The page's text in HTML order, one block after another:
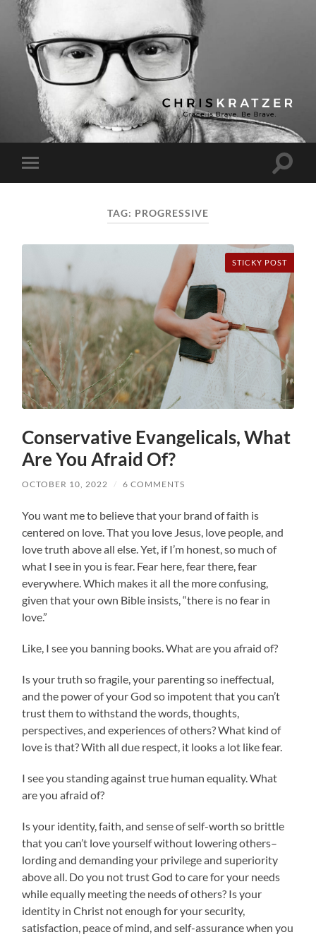
Chris
Kratzer
Toggle
mobile
Toggle
TAG: PROGRESSIVE
STICKY POST
Conservative Evangelicals, What
Are You Afraid Of?
OCTOBER 10, 2022 / 6 COMMENTS
You want me to believe that your brand of faith is
centered on love. That you love Jesus, love people, and
love truth above all else. Yet, if I’m honest, so much of
what I see in you is fear. Fear here, fear there, fear
everywhere. Which makes it all the more confusing,
given that your own Bible insists, “there is no fear in
love.”
Like, I see you banning books. What are you afraid of?
Is your truth so fragile, your parenting so ineffectual,
and the power of your God so impotent that you can’t
trust them to withstand the words, thoughts,
perspectives, and experiences of others? What kind of
love is that? With all due respect, it looks a lot like fear.
I see you standing against true human equality. What
are you afraid of?
Is your identity, faith, and sense of self-worth so brittle
that you can’t love yourself without lowering others–
lording and demanding your privilege and superiority
above all. Do you not trust God to care for your needs
while equally meeting the needs of others? Is your
identity in Christ not enough for your security,
satisfaction, peace of mind, and self-assurance when you